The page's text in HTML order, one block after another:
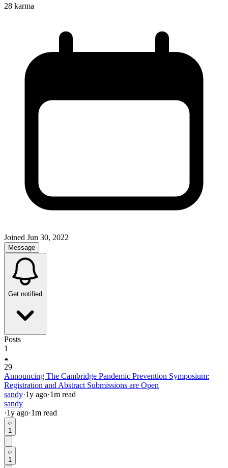
28 karma
Joined Jun 30, 2022
Message
Get notified
Posts
1
29
Announcing The Cambridge Pandemic Prevention Symposium:
Registration and Abstract Submissions are Open
sandy·1y ago·1m read
sandy
·1y ago·1m read
1
1